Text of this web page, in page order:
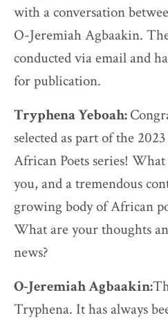
with a conversation
O-Jeremiah Agbaakin.
conducted via email and
for publication.
Tryphena Yeboah:
selected as part of the
African Poets series!
you, and a tremendous
growing body of African
What are your thoughts
news?
O-Jeremiah Agbaakin:
Tryphena. It has always